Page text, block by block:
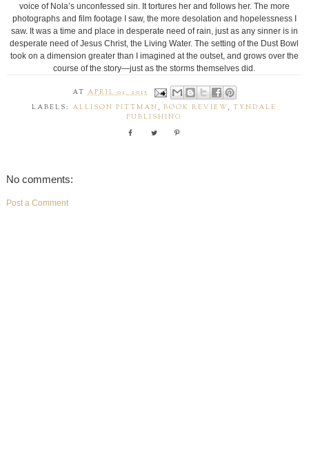
voice of Nola’s unconfessed sin. It tortures her and follows her. The more
photographs and film footage I saw, the more desolation and hopelessness I
saw. It was a time and place in desperate need of rain, just as any sinner is in
desperate need of Jesus Christ, the Living Water. The setting of the Dust Bowl
took on a dimension greater than I imagined at the outset, and grows over the
course of the story—just as the storms themselves did.
ATAPRIL 03, 2015
LABELS: ALLISON PITTMAN ,BOOK REVIEW,TYNDALE
PUBLISHING
No comments:
Post a Comment